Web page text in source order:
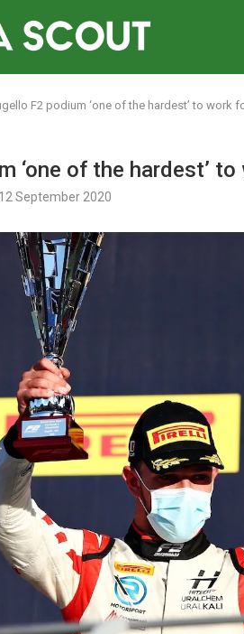
F2 podium ‘one of the hardest’ to work
‘one of the hardest’
12 September 2020